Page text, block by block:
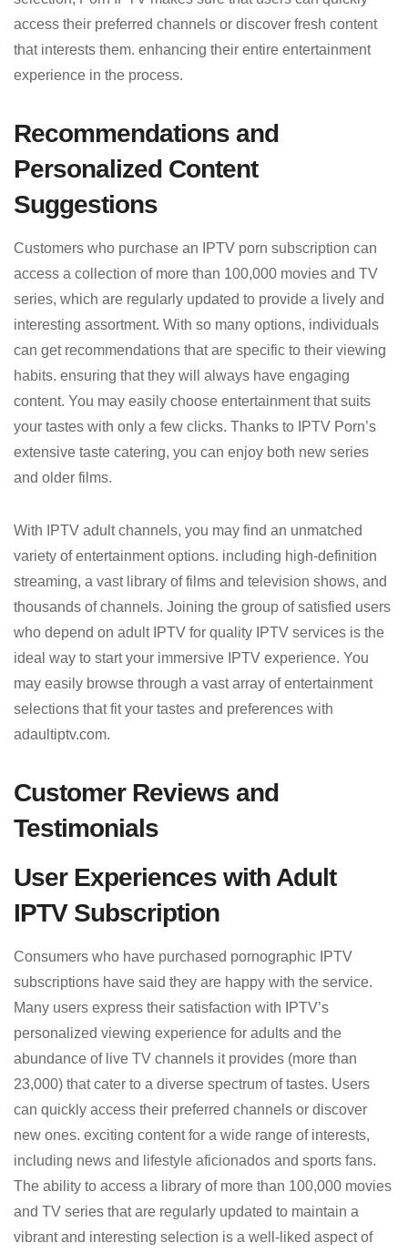
access their preferred channels or discover fresh content
that interests them. enhancing their entire entertainment
experience in the process.
Recommendations and
Personalized Content
Suggestions
Customers who purchase an IPTV porn subscription can
access a collection of more than 100,000 movies and TV
series, which are regularly updated to provide a lively and
interesting assortment. With so many options, individuals
can get recommendations that are specific to their viewing
habits. ensuring that they will always have engaging
content. You may easily choose entertainment that suits
your tastes with only a few clicks. Thanks to IPTV Porn’s
extensive taste catering, you can enjoy both new series
and older films.
With IPTV adult channels, you may find an unmatched
variety of entertainment options. including high-definition
streaming, a vast library of films and television shows, and
thousands of channels. Joining the group of satisfied users
who depend on adult IPTV for quality IPTV services is the
ideal way to start your immersive IPTV experience. You
may easily browse through a vast array of entertainment
selections that fit your tastes and preferences with
adaultiptv.com.
Customer Reviews and
Testimonials
User Experiences with Adult
IPTV Subscription
Consumers who have purchased pornographic IPTV
subscriptions have said they are happy with the service.
Many users express their satisfaction with IPTV’s
personalized viewing experience for adults and the
abundance of live TV channels it provides (more than
23,000) that cater to a diverse spectrum of tastes. Users
can quickly access their preferred channels or discover
new ones. exciting content for a wide range of interests,
including news and lifestyle aficionados and sports fans.
The ability to access a library of more than 100,000 movies
and TV series that are regularly updated to maintain a
vibrant and interesting selection is a well-liked aspect of